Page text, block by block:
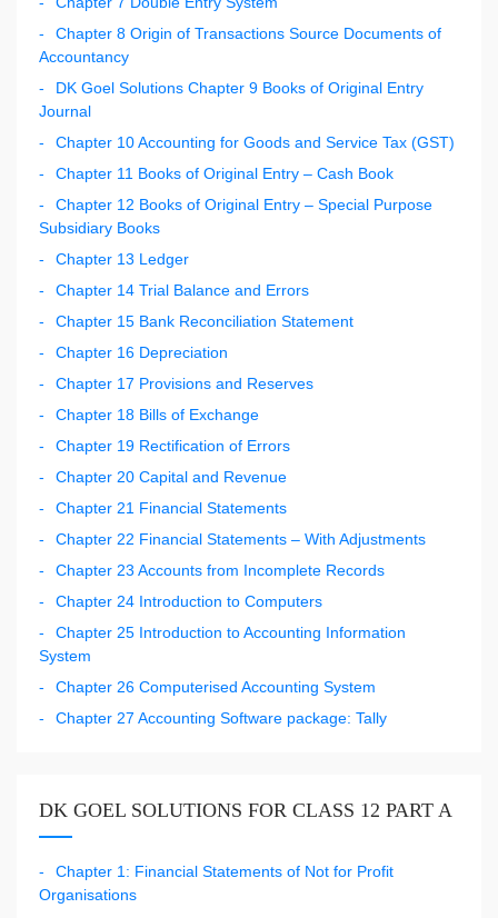
Chapter 8 Origin of Transactions Source Documents of
Accountancy
DK Goel Solutions Chapter 9 Books of Original Entry
Journal
Chapter 10 Accounting for Goods and Service Tax (GST)
Chapter 11 Books of Original Entry – Cash Book
Chapter 12 Books of Original Entry – Special Purpose
Subsidiary Books
Chapter 13 Ledger
Chapter 14 Trial Balance and Errors
Chapter 15 Bank Reconciliation Statement
Chapter 16 Depreciation
Chapter 17 Provisions and Reserves
Chapter 18 Bills of Exchange
Chapter 19 Rectification of Errors
Chapter 20 Capital and Revenue
Chapter 21 Financial Statements
Chapter 22 Financial Statements – With Adjustments
Chapter 23 Accounts from Incomplete Records
Chapter 24 Introduction to Computers
Chapter 25 Introduction to Accounting Information
System
Chapter 26 Computerised Accounting System
Chapter 27 Accounting Software package: Tally
DK GOEL SOLUTIONS FOR CLASS 12 PART A
Chapter 1: Financial Statements of Not for Profit
Organisations